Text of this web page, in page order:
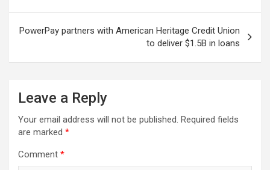
PowerPay partners with American Heritage Credit Union
to deliver $1.5B in loans
Leave a Reply
Your email address will not be published. Required fields
are marked *
Comment *